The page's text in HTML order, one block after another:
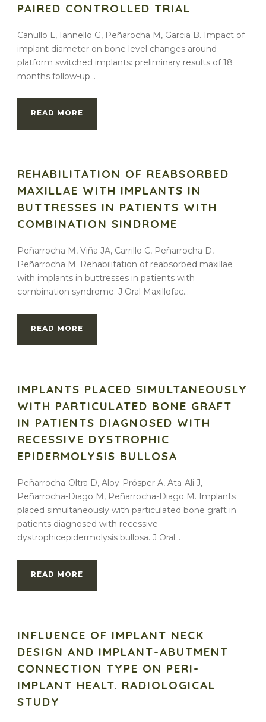
PAIRED CONTROLLED TRIAL
Canullo L, Iannello G, Peñarocha M, Garcia B. Impact of
implant diameter on bone level changes around
platform switched implants: preliminary results of 18
months follow-up...
READ MORE
REHABILITATION OF REABSORBED
MAXILLAE WITH IMPLANTS IN
BUTTRESSES IN PATIENTS WITH
COMBINATION SINDROME
Peñarrocha M, Viña JA, Carrillo C, Peñarrocha D,
Peñarrocha M. Rehabilitation of reabsorbed maxillae
with implants in buttresses in patients with
combination syndrome. J Oral Maxillofac...
READ MORE
IMPLANTS PLACED SIMULTANEOUSLY
WITH PARTICULATED BONE GRAFT
IN PATIENTS DIAGNOSED WITH
RECESSIVE DYSTROPHIC
EPIDERMOLYSIS BULLOSA
Peñarrocha-Oltra D, Aloy-Prósper A, Ata-Ali J,
Peñarrocha-Diago M, Peñarrocha-Diago M. Implants
placed simultaneously with particulated bone graft in
patients diagnosed with recessive
dystrophicepidermolysis bullosa. J Oral...
READ MORE
INFLUENCE OF IMPLANT NECK
DESIGN AND IMPLANT-ABUTMENT
CONNECTION TYPE ON PERI-
IMPLANT HEALT. RADIOLOGICAL
STUDY